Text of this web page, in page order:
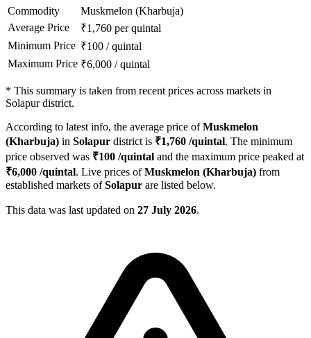
Commodity
Muskmelon (Kharbuja)
Average Price
₹1,760 per quintal
Minimum Price ₹100 /quintal
Maximum Price ₹6,000 /quintal
* This summary is taken from recent prices across markets in
Solapur district.
According to latest info, the average price ofMuskmelon
(Kharbuja) in Solapur district is ₹1,760 /quintal. The minimum
price observed was ₹100 /quintal and the maximum price peaked at
₹6,000 /quintal. Live prices ofMuskmelon (Kharbuja) from
established markets ofSolapur are listed below.
This data was last updated on 27 July 2026.